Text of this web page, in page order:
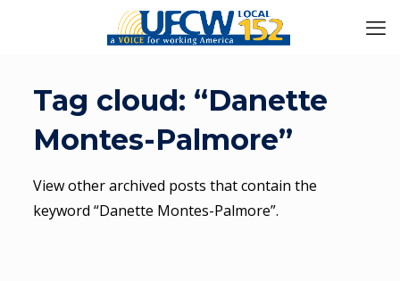
Tag cloud: “Danette
Montes-Palmore”
View other archived posts that contain the
keyword “Danette Montes-Palmore”.